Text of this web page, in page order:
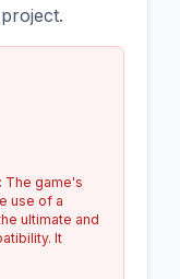
The game's
use of a
ultimate and
It